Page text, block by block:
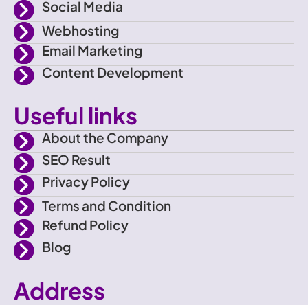
e
b
o
o
k
m
Social Media
Webhosting
Email Marketing
Content Development
Useful links
About the Company
SEO Result
Privacy Policy
Terms and Condition
Refund Policy
Blog
Address